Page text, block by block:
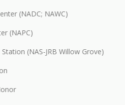
(NADC; NAWC)
(NAPC)
(NAS-JRB Willow Grove)